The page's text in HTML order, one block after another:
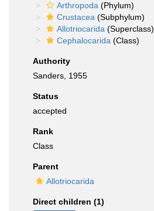
Arthropoda (Phylum)
Crustacea (Subphylum)
Allotriocarida (Superclass)
Cephalocarida (Class)
Authority
Sanders, 1955
Status
accepted
Rank
Class
Parent
Allotriocarida
Direct children (1)